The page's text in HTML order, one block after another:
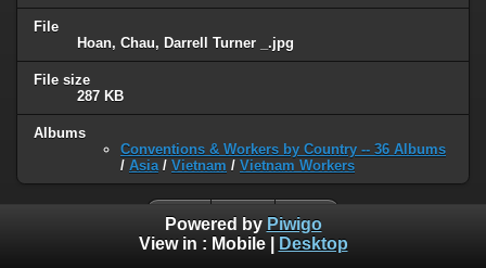
File
Hoan, Chau, Darrell Turner _.jpg
File size
287 KB
Albums
Conventions & Workers by Country -- 36 Albums
/ Asia / Vietnam / Vietnam Workers
Powered by Piwigo
View in : Mobile| Desktop